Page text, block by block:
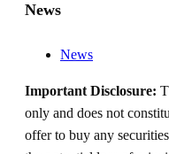
News
News
Important Disclosure:
only and does not
offer to buy any